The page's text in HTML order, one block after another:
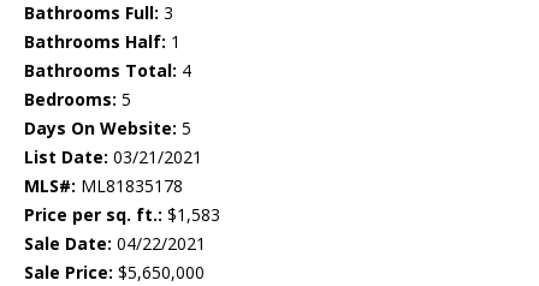
Bathrooms Full: 3
Bathrooms Half: 1
Bathrooms Total: 4
Bedrooms: 5
Days On Website: 5
List Date: 03/21/2021
MLS#: ML81835178
Price per sq. ft.: $1,583
Sale Date: 04/22/2021
Sale Price: $5,650,000